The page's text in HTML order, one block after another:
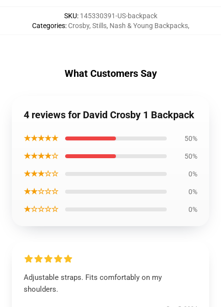
SKU: 145330391-US-backpack
Categories: Crosby, Stills, Nash & Young Backpacks,
What Customers Say
4 reviews for David Crosby 1 Backpack
★★★★★ 50%
★★★★☆ 50%
★★★☆☆ 0%
★★☆☆☆ 0%
★☆☆☆☆ 0%
Adjustable straps. Fits comfortably on my
shoulders.